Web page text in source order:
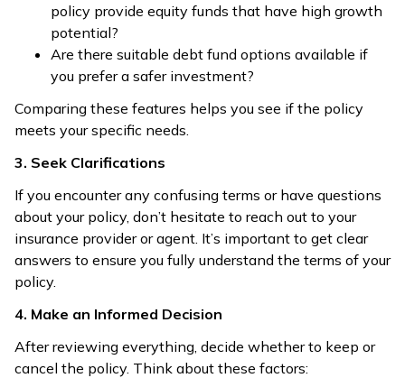
policy provide equity funds that have high growth
potential?
Are there suitable debt fund options available if
you prefer a safer investment?
Comparing these features helps you see if the policy
meets your specific needs.
3. Seek Clarifications
If you encounter any confusing terms or have questions
about your policy, don’t hesitate to reach out to your
insurance provider or agent. It’s important to get clear
answers to ensure you fully understand the terms of your
policy.
4. Make an Informed Decision
After reviewing everything, decide whether to keep or
cancel the policy. Think about these factors: